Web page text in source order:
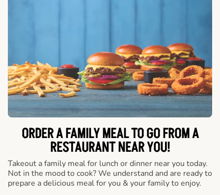
ORDER A FAMILY MEAL TO GO FROM A
RESTAURANT NEAR YOU!
Takeout a family meal for lunch or dinner near you today.
Not in the mood to cook? We understand and are ready to
prepare a delicious meal for you & your family to enjoy.